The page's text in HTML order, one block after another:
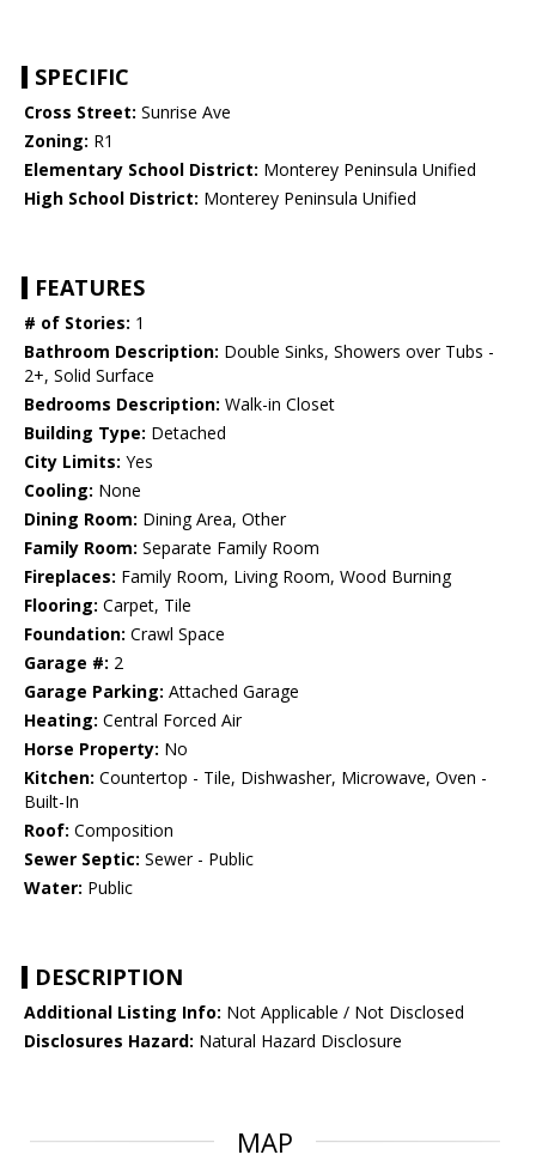
SPECIFIC
Cross Street: Sunrise Ave
Zoning: R1
Elementary School District: Monterey Peninsula Unified
High School District: Monterey Peninsula Unified
FEATURES
# of Stories: 1
Bathroom Description: Double Sinks, Showers over Tubs -
2+, Solid Surface
Bedrooms Description: Walk-in Closet
Building Type: Detached
City Limits: Yes
Cooling: None
Dining Room: Dining Area, Other
Family Room: Separate Family Room
Fireplaces: Family Room, Living Room, Wood Burning
Flooring: Carpet, Tile
Foundation: Crawl Space
Garage #: 2
Garage Parking: Attached Garage
Heating: Central Forced Air
Horse Property: No
Kitchen: Countertop - Tile, Dishwasher, Microwave, Oven -
Built-In
Roof: Composition
Sewer Septic: Sewer - Public
Water: Public
DESCRIPTION
Additional Listing Info: Not Applicable / Not Disclosed
Disclosures Hazard: Natural Hazard Disclosure
MAP